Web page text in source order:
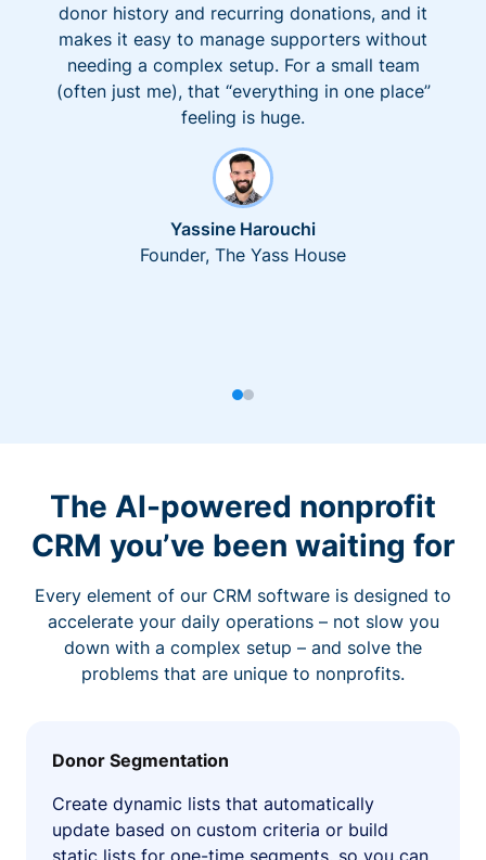
donor history and recurring donations, and it
makes it easy to manage supporters without
needing a complex setup. For a small team
(often just me), that “everything in one place”
feeling is huge.
Yassine Harouchi
Founder, The Yass House
The AI-powered nonprofit
CRM you’ve been waiting for
Every element of our CRM software is designed to
accelerate your daily operations – not slow you
down with a complex setup – and solve the
problems that are unique to nonprofits.
Donor Segmentation
Create dynamic lists that automatically
update based on custom criteria or build
static lists for one-time segments, so you can